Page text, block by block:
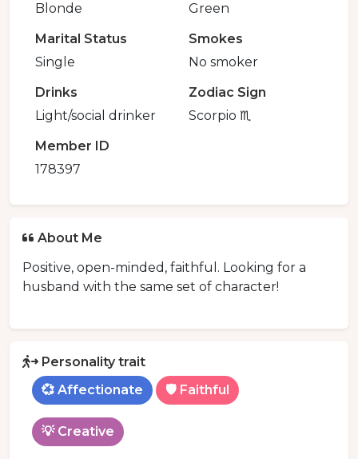
Blonde
Green
Marital Status
Single
Smokes
No smoker
Drinks
Light/social drinker
Zodiac Sign
Scorpio ♏️
Member ID
178397
About Me
Positive, open-minded, faithful. Looking for a
husband with the same set of character!
Personality trait
💞 Affectionate
🛡️ Faithful
💡 Creative